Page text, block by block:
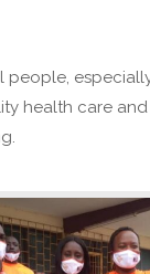
people,
health care